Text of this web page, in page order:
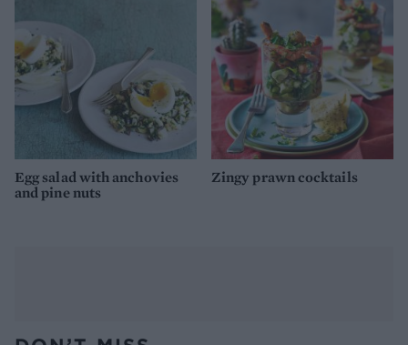
Egg salad with anchovies
and pine nuts
Zingy prawn cocktails